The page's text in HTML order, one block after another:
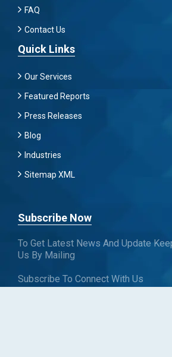
FAQ
Contact Us
Quick Links
Our Services
Featured Reports
Press Releases
Blog
Industries
Sitemap XML
Subscribe Now
To Get Latest News And Update
Us By Mailing
Subscribe To Connect With Us